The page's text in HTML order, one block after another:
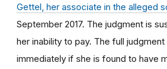
Gettel, her associate in the alleged
September 2017. The judgment is
her inability to pay. The full
immediately if she is found to have